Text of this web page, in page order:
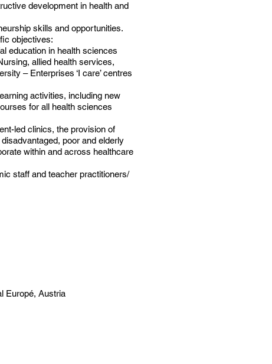
development in health and
skills and opportunities.
objectives:
education in health sciences
allied health services,
– Enterprises ‘I care’ centres
activities, including new
for all health sciences
led clinics, the provision of
poor and elderly
within and across healthcare
staff and teacher practitioners/
Europé, Austria